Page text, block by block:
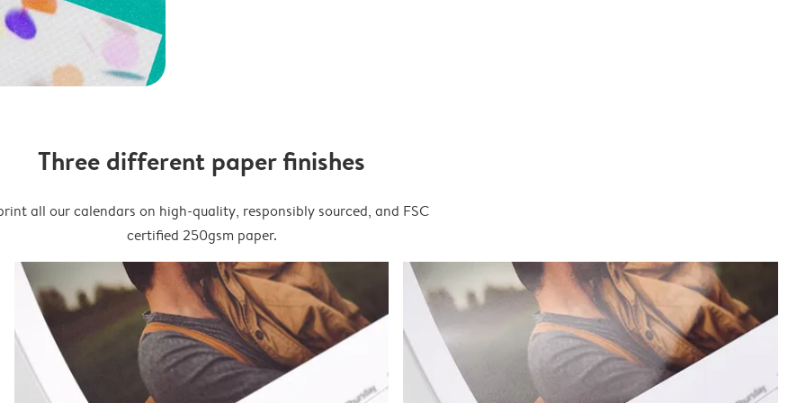
Three different paper finishes
all our calendars on high-quality, responsibly sourced, and FSC
certified 250gsm paper.